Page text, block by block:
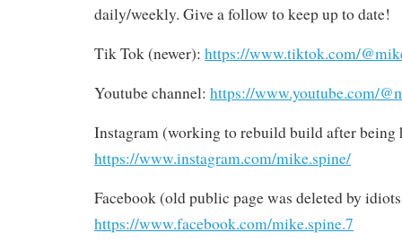
daily/weekly. Give a follow to keep up to date!
Tik Tok (newer): https://www.tiktok.com/
Youtube channel: https://www.youtube.com/
Instagram (working to rebuild build after being
https://www.instagram.com/mike.spine/
Facebook (old public page was deleted by
https://www.facebook.com/mike.spine.7